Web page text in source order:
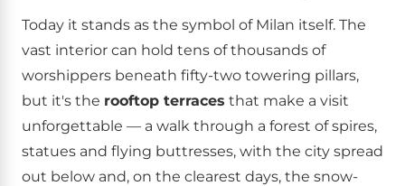
Today it stands as the symbol of Milan itself. The
vast interior can hold tens of thousands of
worshippers beneath fifty-two towering pillars,
but it's the rooftop terraces that make a visit
unforgettable — a walk through a forest of spires,
statues and flying buttresses, with the city spread
out below and, on the clearest days, the snow-